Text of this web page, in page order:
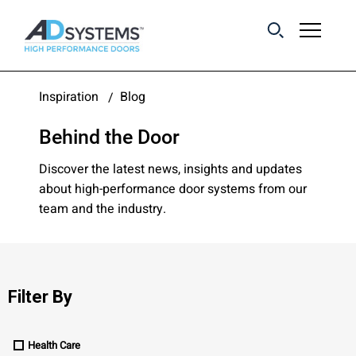
Inspiration Blog
Behind the Door
Discover the latest news, insights and updates
about high-performance door systems from our
team and the industry.
Filter By
Health Care
Get the latest on
sliding barn door
systems from AD
Systems.
Last Name:
Email Address: